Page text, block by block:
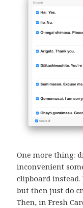
One more thing:
inconvenient
clipboard
but then just do
Then, in Fresh